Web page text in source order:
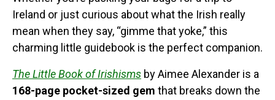
Ireland or just curious about what the Irish really
mean when they say, “gimme that yoke,” this
charming little guidebook is the perfect companion.
The Little Book of Irishisms by Aimee Alexander is a
168-page pocket-sized gem that breaks down the